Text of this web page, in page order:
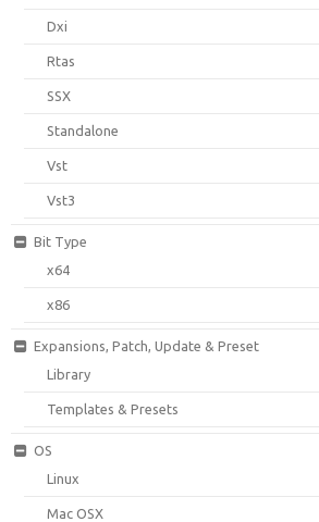
Dxi
Rtas
SSX
Standalone
Vst
Vst3
Bit Type
x64
x86
Expansions, Patch, Update & Preset
Library
Templates & Presets
OS
Linux
Mac OSX